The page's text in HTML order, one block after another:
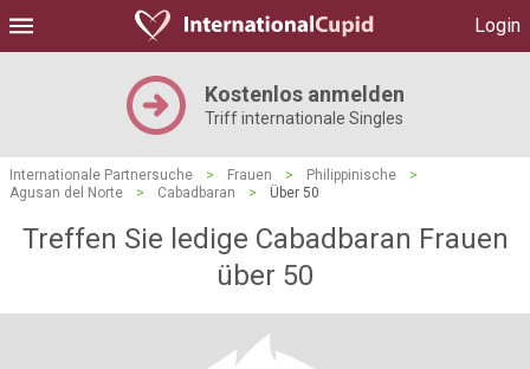
Login
Kostenlos anmelden
Triff internationale Singles
Internationale Partnersuche > Frauen > Philippinische
>
Agusan del Norte
> Cabadbaran > Über 50
Treffen Sie ledige Cabadbaran Frauen
über 50